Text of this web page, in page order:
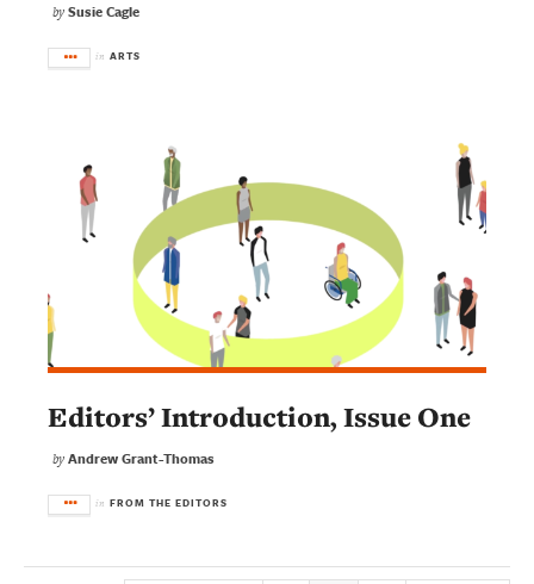
bySusie Cagle
in ARTS
Editors’ Introduction, Issue One
byAndrew Grant-Thomas
in FROM THE EDITORS